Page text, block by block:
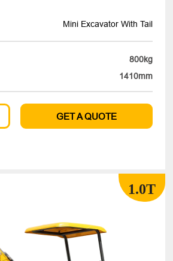
Mini Excavator With Tail
800kg
1410mm
GET A QUOTE
1.0T